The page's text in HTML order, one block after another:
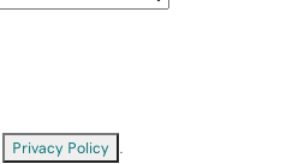
Privacy Policy